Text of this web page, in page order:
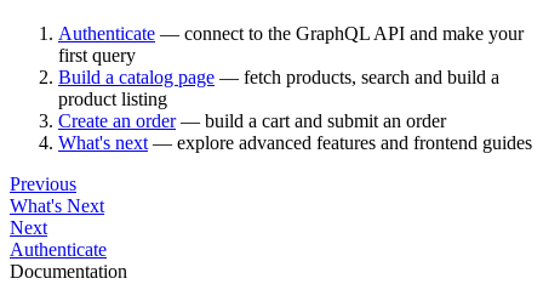
Authenticate — connect to the GraphQL API and make your
first query
Build a catalog page — fetch products, search and build a
product listing
Create an order— build a cart and submit an order
What's next — explore advanced features and frontend guides
Previous
What's Next
Next
Authenticate
Documentation